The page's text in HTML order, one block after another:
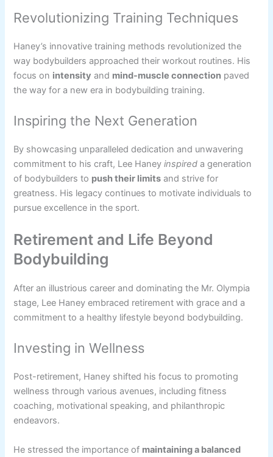
Revolutionizing Training Techniques
Haney’s innovative training methods revolutionized the
way bodybuilders approached their workout routines. His
focus on intensity and mind-muscle connection paved
the way for a new era in bodybuilding training.
Inspiring the Next Generation
By showcasing unparalleled dedication and unwavering
commitment to his craft, Lee Haneyinspired a generation
of bodybuilders to push their limits and strive for
greatness. His legacy continues to motivate individuals to
pursue excellence in the sport.
Retirement and Life Beyond
Bodybuilding
After an illustrious career and dominating the Mr. Olympia
stage, Lee Haney embraced retirement with grace and a
commitment to a healthy lifestyle beyond bodybuilding.
Investing in Wellness
Post-retirement, Haney shifted his focus to promoting
wellness through various avenues, including fitness
coaching, motivational speaking, and philanthropic
endeavors.
He stressed the importance of maintaining a balanced